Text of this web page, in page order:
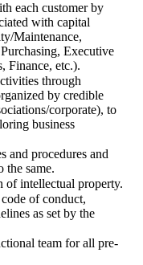
each customer by
with capital
Maintenance,
Executive
Finance, etc.).
through
by credible
corporate), to
business
and procedures and
the same.
of intellectual property.
of conduct,
as set by the
team for all pre-